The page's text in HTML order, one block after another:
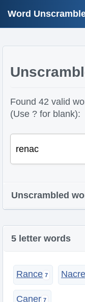
Word
Found 42 valid
(Use ? for blank):
Unscrambled
5 letter words
Rance Nacre
Caner